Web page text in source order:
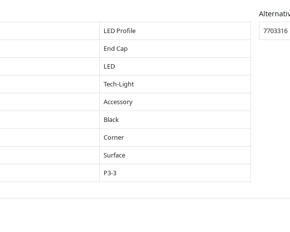
LED Profile
End Cap
LED
Tech-Light
Accessory
Black
Corner
Surface
P3-3
7703316